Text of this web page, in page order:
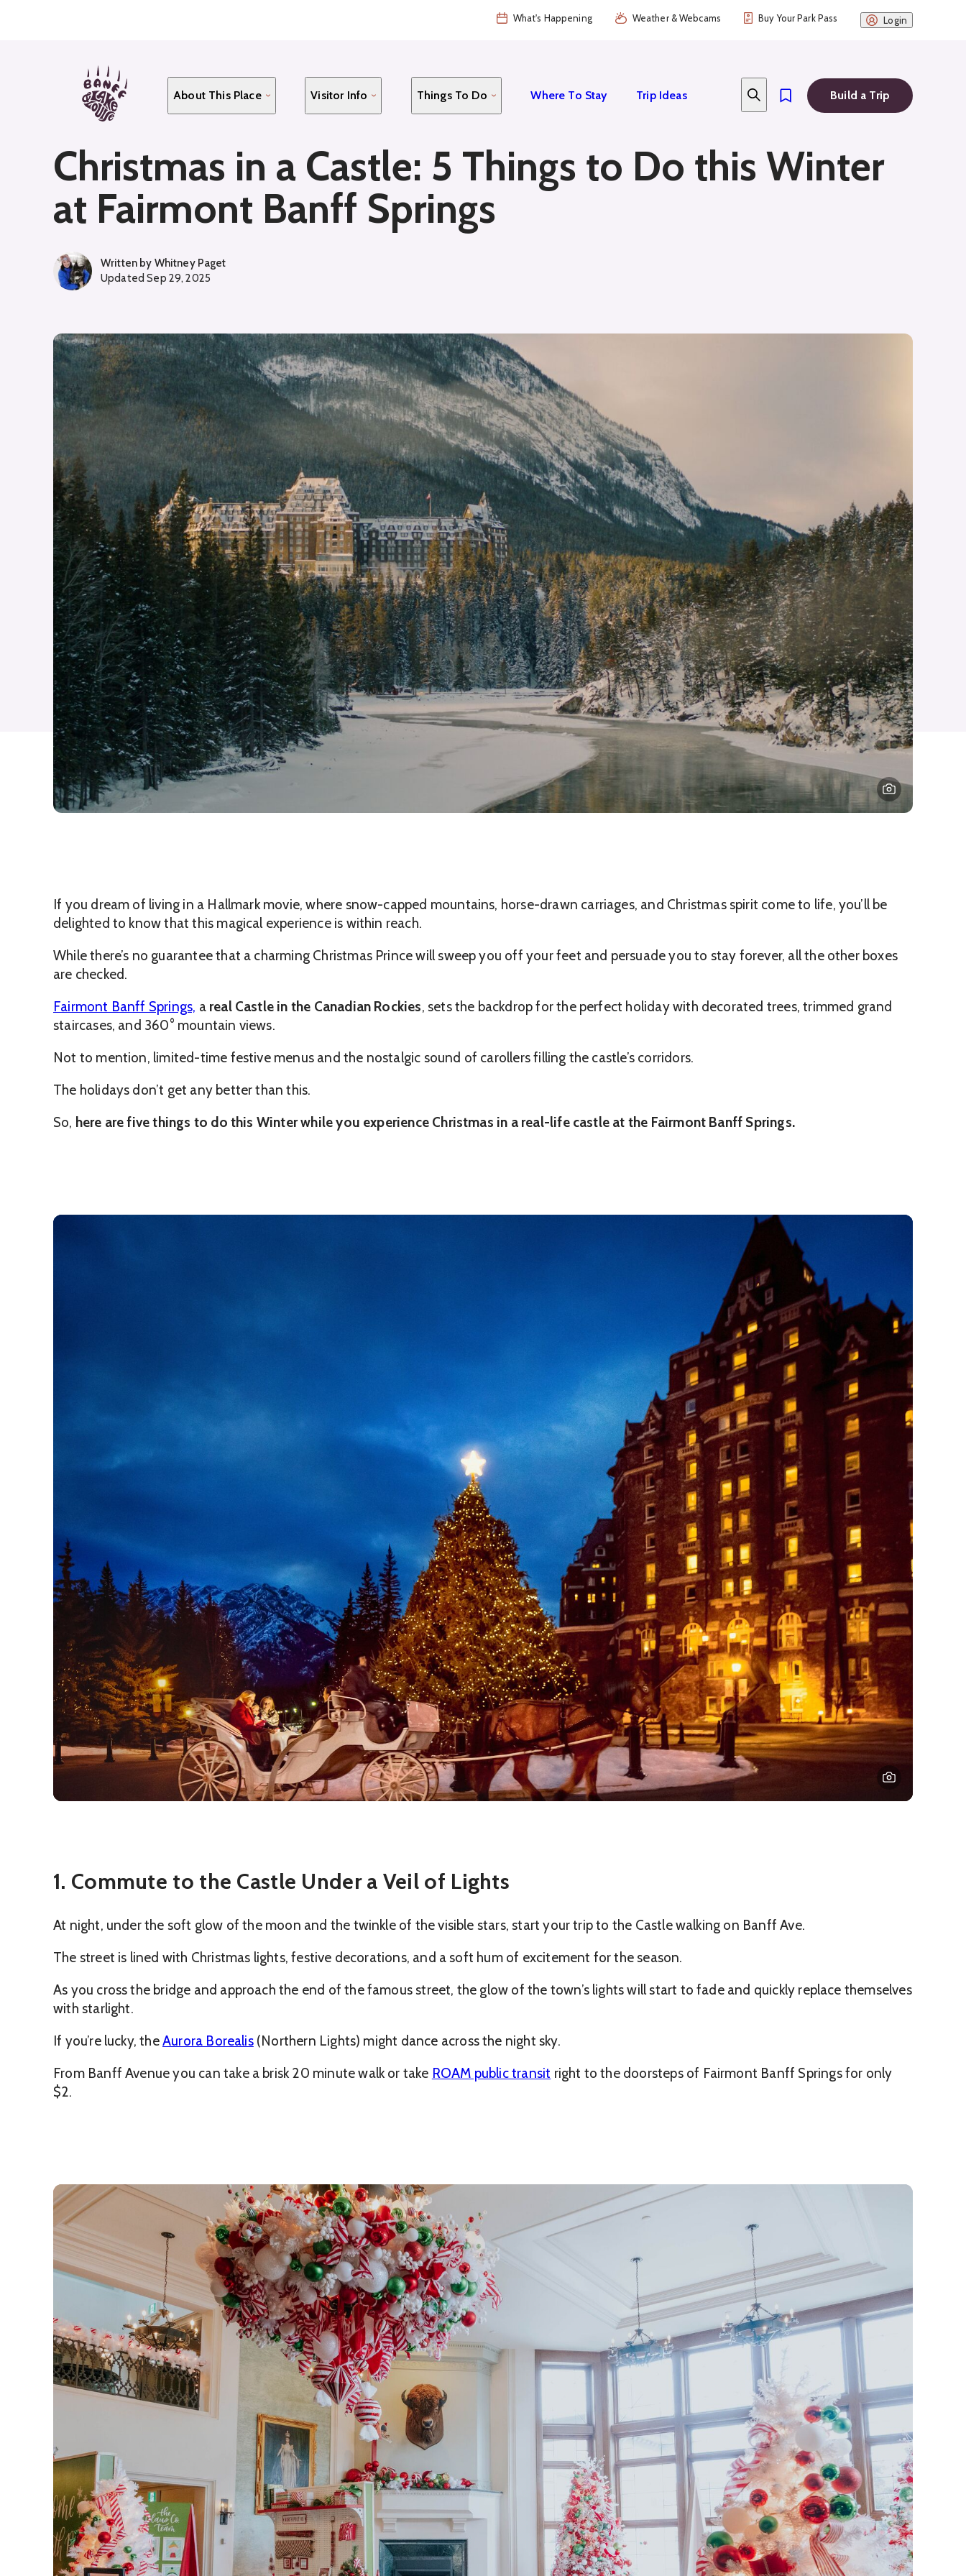
What's Happening Weather & Webcams Buy Your Park Pass Login
About This Place Visitor Info Things To Do Where To Stay Trip Ideas Build a Trip
Christmas in a Castle: 5 Things to Do this Winter
at Fairmont Banff Springs
Written by Whitney Paget
Updated Sep 29, 2025
If you dream of living in a Hallmark movie, where snow-capped mountains, horse-drawn carriages, and Christmas spirit come to life, you’ll be
delighted to know that this magical experience is within reach.
While there’s no guarantee that a charming Christmas Prince will sweep you off your feet and persuade you to stay forever, all the other boxes
are checked.
Fairmont Banff Springs, a real Castle in the Canadian Rockies, sets the backdrop for the perfect holiday with decorated trees, trimmed grand
staircases, and 360° mountain views.
Not to mention, limited-time festive menus and the nostalgic sound of carollers filling the castle’s corridors.
The holidays don’t get any better than this.
So, here are five things to do this Winter while you experience Christmas in a real-life castle at the Fairmont Banff Springs.
1. Commute to the Castle Under a Veil of Lights
At night, under the soft glow of the moon and the twinkle of the visible stars, start your trip to the Castle walking on Banff Ave.
The street is lined with Christmas lights, festive decorations, and a soft hum of excitement for the season.
As you cross the bridge and approach the end of the famous street, the glow of the town’s lights will start to fade and quickly replace themselves
with starlight.
If you’re lucky, theAurora Borealis(Northern Lights) might dance across the night sky.
From Banff Avenue you can take a brisk 20 minute walk or take ROAM public transit right to the doorsteps of Fairmont Banff Springs for only
$2.